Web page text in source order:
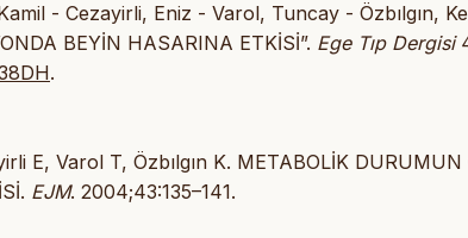
- Cezayirli, Eniz - Varol, Tuncay - Özbılgın,
BEYİN HASARINA ETKİSİ”. Ege Tıp Dergisi
.
E, Varol T, Özbılgın K. METABOLİK
EJM. 2004;43:135–141.